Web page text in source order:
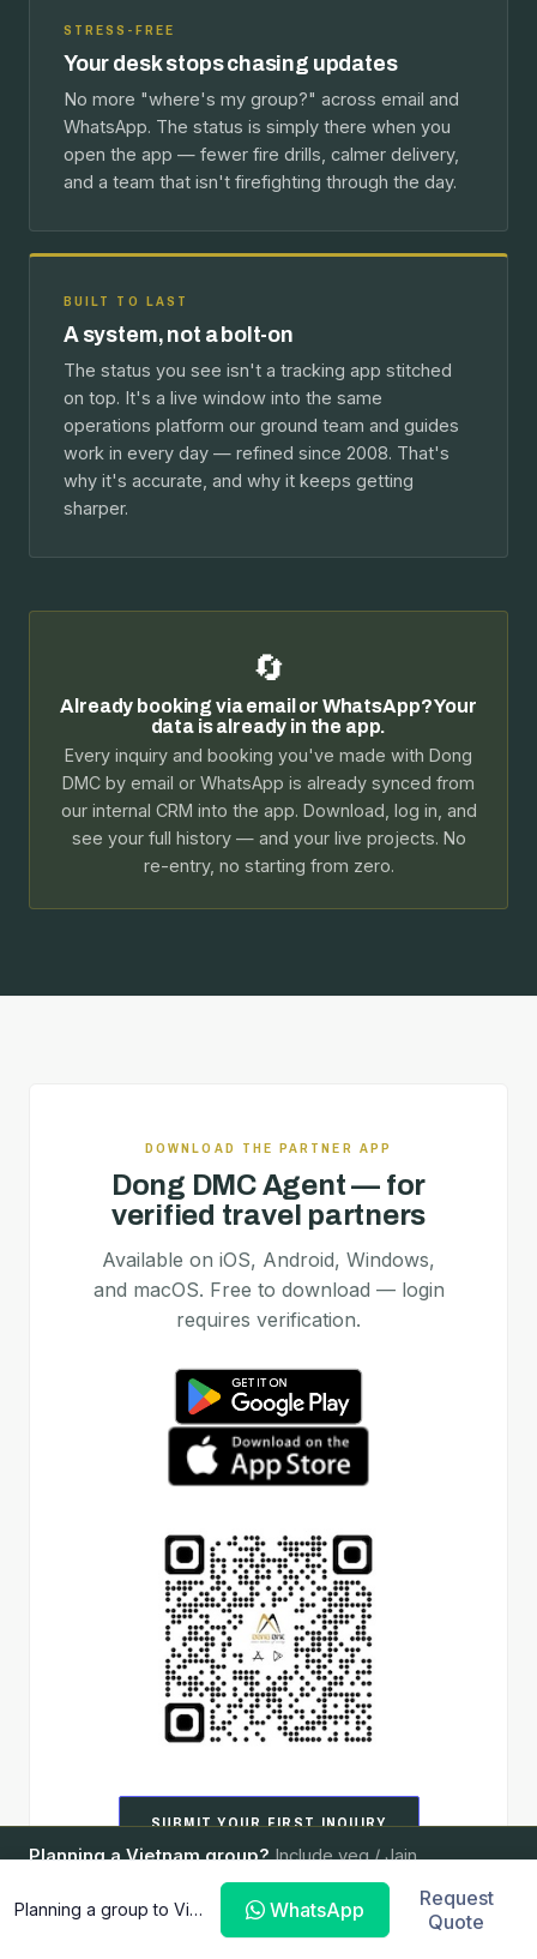
STRESS-FREE
Your desk stops chasing updates
No more "where's my group?" across email and
WhatsApp. The status is simply there when you
open the app — fewer fire drills, calmer delivery,
and a team that isn't firefighting through the day.
BUILT TO LAST
A system, not a bolt-on
The status you see isn't a tracking app stitched
on top. It's a live window into the same
operations platform our ground team and guides
work in every day — refined since 2008. That's
why it's accurate, and why it keeps getting
sharper.
🔄
Already booking via email or WhatsApp? Your
data is already in the app.
Every inquiry and booking you've made with Dong
DMC by email or WhatsApp is already synced from
our internal CRM into the app. Download, log in, and
see your full history — and your live projects. No
re-entry, no starting from zero.
DOWNLOAD THE PARTNER APP
Dong DMC Agent — for
verified travel partners
Available on iOS, Android, Windows,
and macOS. Free to download — login
requires verification.
SUBMIT YOUR FIRST INQUIRY
ASK ABOUT VERIFICATION
Planning a Vietnam group? Include veg / Jain
requirements — we'll handle the rest.
SEND YOUR BRIEF
Planning a group to Vietnam? WhatsApp
Request
Quote